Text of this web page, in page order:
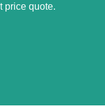
price quote.